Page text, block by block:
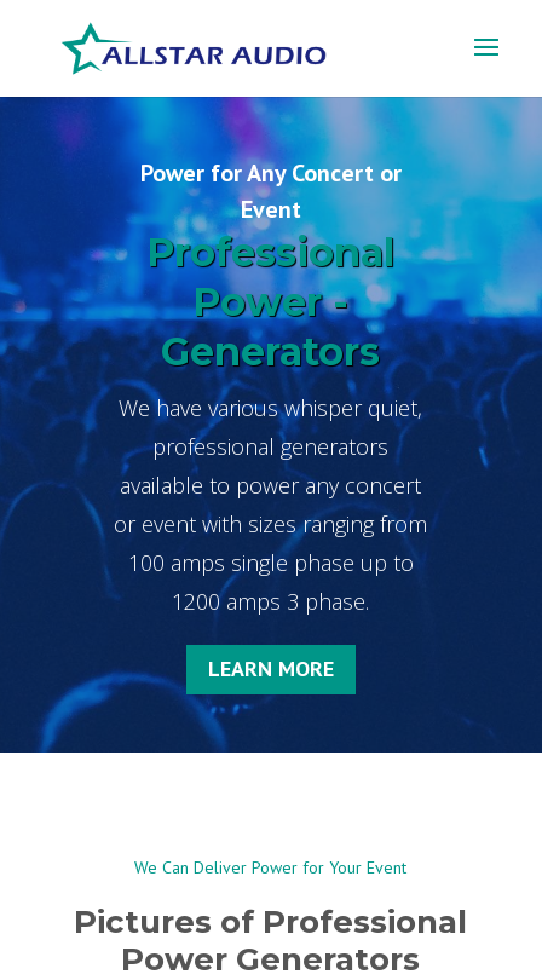
Power for Any Concert or
Event
Professional
Power -
Generators
We have various whisper quiet,
professional generators
available to power any concert
or event with sizes ranging from
100 amps single phase up to
1200 amps 3 phase.
LEARN MORE
We Can Deliver Power for Your Event
Pictures of Professional
Power Generators